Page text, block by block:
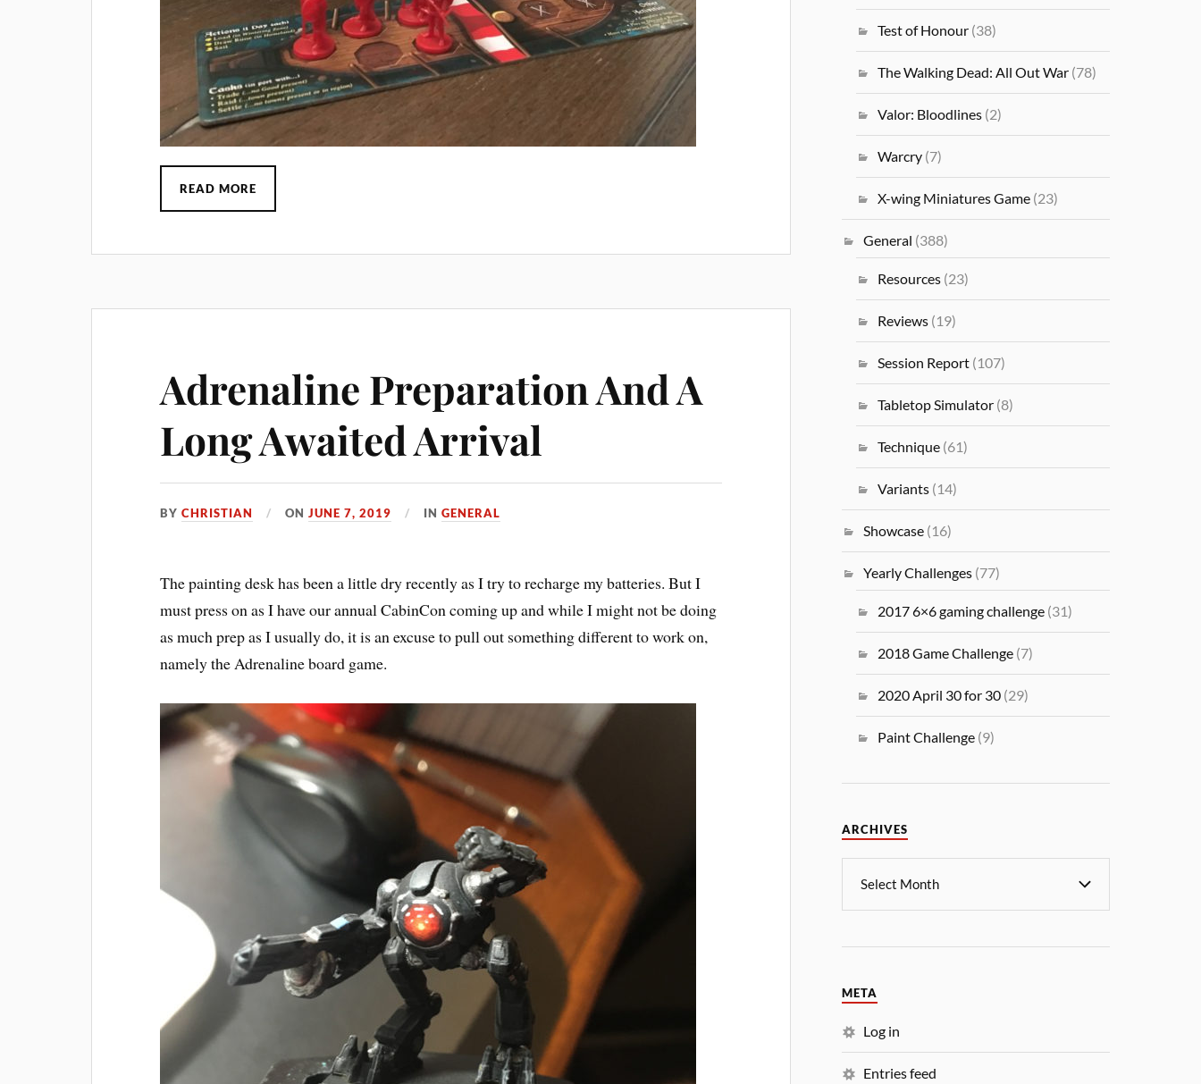
READ MORE
Adrenaline Preparation And A
Long Awaited Arrival
BYCHRISTIAN ONJUNE 7, 2019 INGENERAL
The painting desk has been a little dry recently as I try to recharge my batteries. But I
must press on as I have our annual CabinCon coming up and while I might not be doing
as much prep as I usually do, it is an excuse to pull out something different to work on,
namely the Adrenaline board game.
Test of Honour (38)
The Walking Dead: All Out War (78)
Valor: Bloodlines (2)
Warcry (7)
X-wing Miniatures Game (23)
General (388)
Resources (23)
Reviews (19)
Session Report (107)
Tabletop Simulator (8)
Technique (61)
Variants (14)
Showcase (16)
Yearly Challenges (77)
2017 6×6 gaming challenge (31)
2018 Game Challenge (7)
2020 April 30 for 30 (29)
Paint Challenge (9)
ARCHIVES
META
Log in
Entries feed